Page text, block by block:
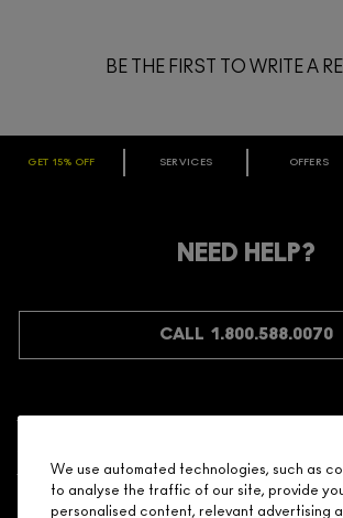
BE THE FIRST TO WRITE A
ARE YOU A M·A·C LOVER
Make it official. Join our loyalty program
for your love - starting with 15% off your
GET 15% OFF SERVICES OFFERS
NEED HELP?
CALL 1.800.588.0070
Need Help?
We use automated technologies, such as
to analyse the traffic of our site, provide
personalised content, relevant advertising